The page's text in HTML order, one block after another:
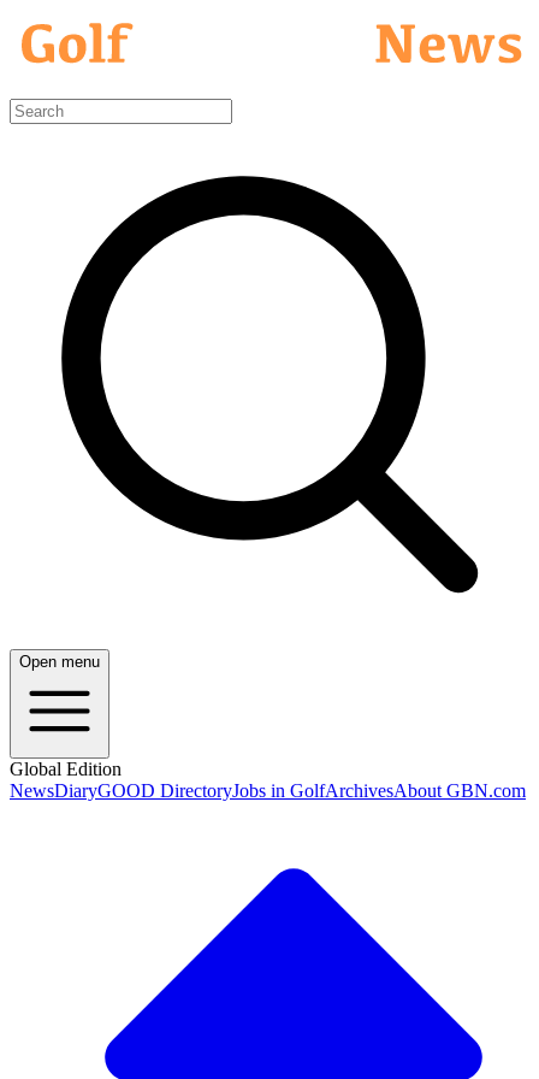
Open menu
Global Edition
NewsDiaryGOOD DirectoryJobs in GolfArchivesAbout GBN.com